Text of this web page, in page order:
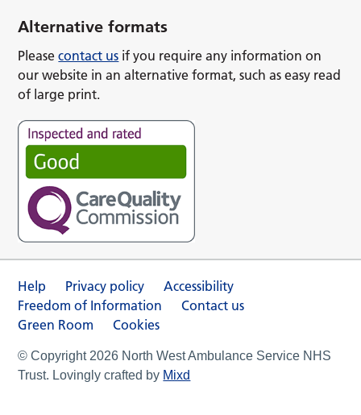
Alternative formats
Pleasecontact us if you require any information on
our website in an alternative format, such as easy read
of large print.
Help Privacy policy
Accessibility
Freedom of Information
Contact us
Green Room
Cookies
© Copyright 2026 North West Ambulance Service NHS
Trust. Lovingly crafted by Mixd